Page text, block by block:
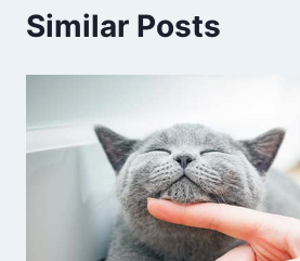
Similar Posts